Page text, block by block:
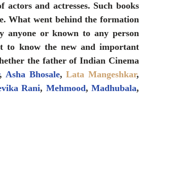
actors and actresses. Such books
What went behind the formation
anyone or known to any person
to know the new and important
, Asha Bhosale, Lata Mangeshkar
Rani, Mehmood, Madhubala